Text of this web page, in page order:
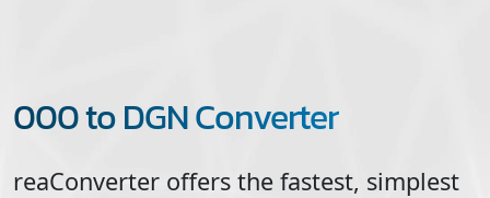
000 to DGN Converter
reaConverter offers the fastest, simplest